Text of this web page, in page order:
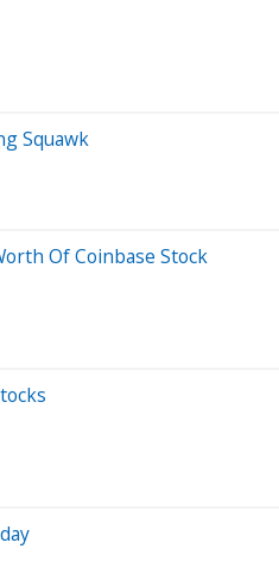
Squawk
Of Coinbase Stock